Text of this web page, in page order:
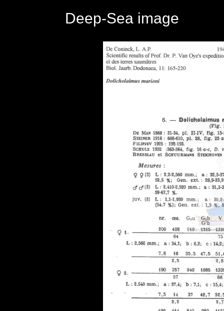
Deep-Sea image